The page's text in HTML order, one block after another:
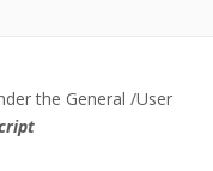
the General /User